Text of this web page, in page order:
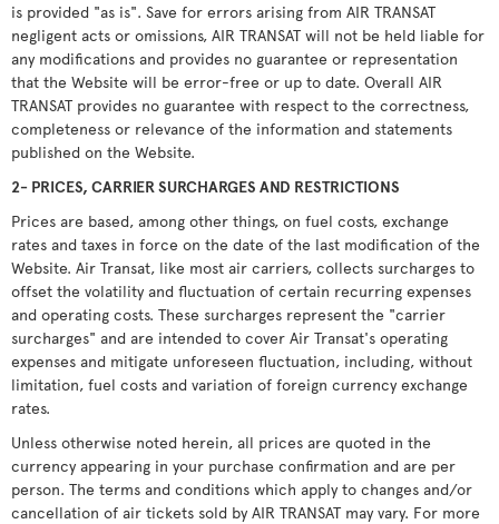
is provided "as is". Save for errors arising from AIR TRANSAT
negligent acts or omissions, AIR TRANSAT will not be held liable for
any modifications and provides no guarantee or representation
that the Website will be error-free or up to date. Overall AIR
TRANSAT provides no guarantee with respect to the correctness,
completeness or relevance of the information and statements
published on the Website.
2- PRICES, CARRIER SURCHARGES AND RESTRICTIONS
Prices are based, among other things, on fuel costs, exchange
rates and taxes in force on the date of the last modification of the
Website. Air Transat, like most air carriers, collects surcharges to
offset the volatility and fluctuation of certain recurring expenses
and operating costs. These surcharges represent the "carrier
surcharges" and are intended to cover Air Transat's operating
expenses and mitigate unforeseen fluctuation, including, without
limitation, fuel costs and variation of foreign currency exchange
rates.
Unless otherwise noted herein, all prices are quoted in the
currency appearing in your purchase confirmation and are per
person. The terms and conditions which apply to changes and/or
cancellation of air tickets sold by AIR TRANSAT may vary. For more